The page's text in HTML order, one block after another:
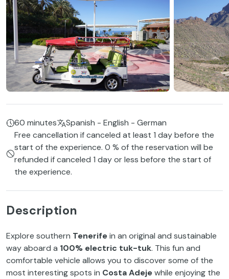
60 minutes
Spanish - English - German
Free cancellation if canceled at least 1 day before the
start of the experience. 0 % of the reservation will be
refunded if canceled 1 day or less before the start of
the experience.
Description
Explore southern Tenerifein an original and sustainable
way aboard a 100% electric tuk-tuk. This fun and
comfortable vehicle allows you to discover some of the
most interesting spots in Costa Adejewhile enjoying the